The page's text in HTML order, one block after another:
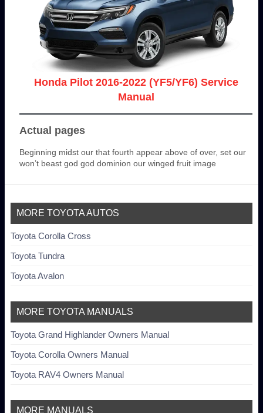
Honda Pilot 2016-2022 (YF5/YF6) Service
Manual
Actual pages
Beginning midst our that fourth appear above of over, set our
won’t beast god god dominion our winged fruit image
MORE TOYOTA AUTOS
Toyota Corolla Cross
Toyota Tundra
Toyota Avalon
MORE TOYOTA MANUALS
Toyota Grand Highlander Owners Manual
Toyota Corolla Owners Manual
Toyota RAV4 Owners Manual
MORE MANUALS